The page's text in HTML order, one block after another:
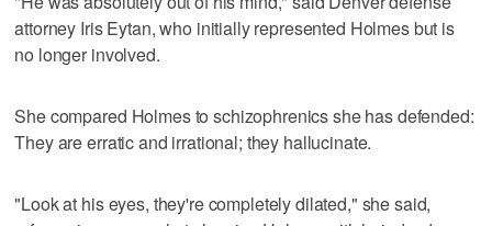
attorney Iris Eytan, who initially represented Holmes but is
no longer involved.
She compared Holmes to schizophrenics she has defended:
They are erratic and irrational; they hallucinate.
"Look at his eyes, they're completely dilated," she said,